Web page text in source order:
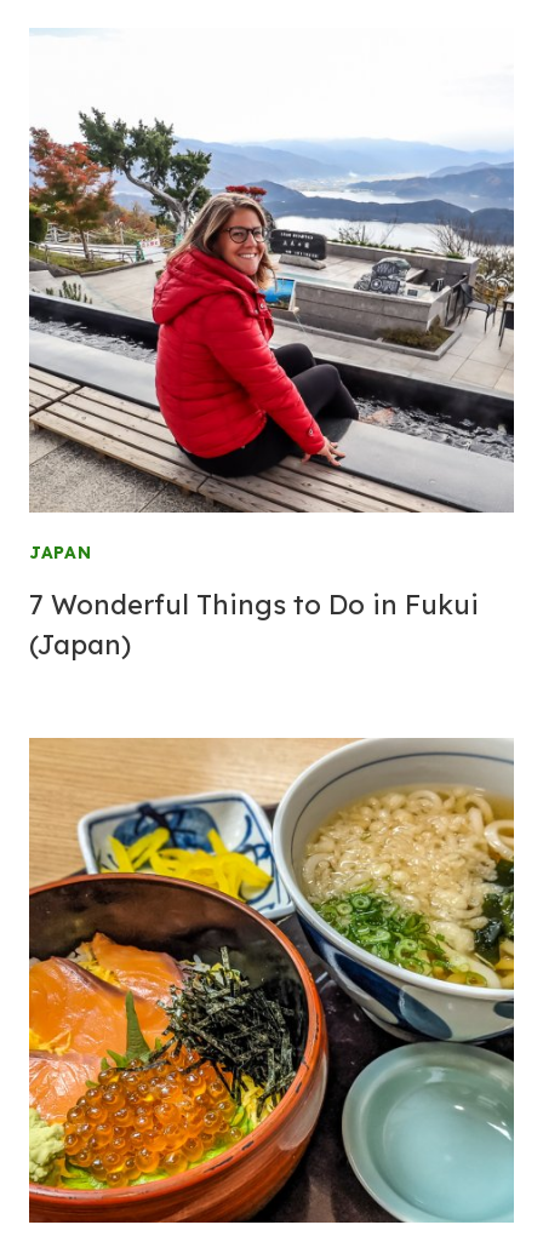
JAPAN
7 Wonderful Things to Do in Fukui
(Japan)